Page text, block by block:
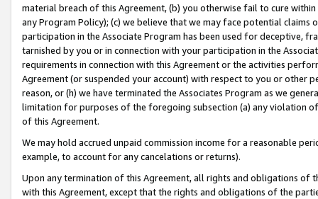
material breach of this Agreement, (b) you otherwise fail to cure
any Program Policy); (c) we believe that we may face potential
participation in the Associate Program has been used for deceptive,
tarnished by you or in connection with your participation in the
requirements in connection with this Agreement or the activities
Agreement (or suspended your account) with respect to you or other
reason, or (h) we have terminated the Associates Program as we
limitation for purposes of the foregoing subsection (a) any violation
of this Agreement.
We may hold accrued unpaid commission income for a reasonable
example, to account for any cancelations or returns).
Upon any termination of this Agreement, all rights and obligations of
with this Agreement, except that the rights and obligations of the